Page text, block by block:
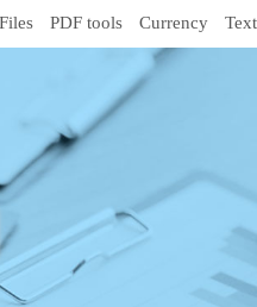
Files PDF tools Currency Text